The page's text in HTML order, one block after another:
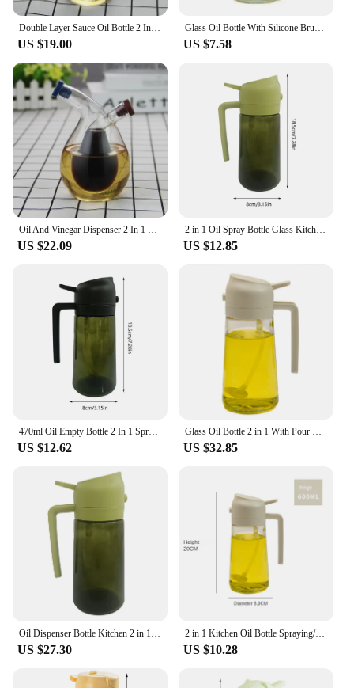
Double Layer Sauce Oil Bottle 2 In 1 Vinegar Glass Bottle Condiment Seasoning Sealed Kitchen Storage Bottles Jars
US $19.00
Glass Oil Bottle With Silicone Brush 2 In 1 Kitchen Utensil For Kitchen Baking Large Capacity With Non-slip Hand Lbshipping
US $7.58
Oil And Vinegar Dispenser 2 In 1 Double Layer Bottle Sauce Oil Vinegar Glass Bottle Condiment Seasoning Camping BBQ Baking Vineg
US $22.09
2 in 1 Oil Spray Bottle Glass Kitchen Barbecue Cooking Olive Oil Dispenser Oil Jar Baking Vinegar Soy Sauce Spray Container
US $12.85
US $12.62 US $32.85
US $27.30
2 in 1 Kitchen Oil Bottle Spraying/ Pouring Integrated Oil Dispenser Bottle with Automatic Opening Pouring for Cooking BBQ Oil
US $10.28